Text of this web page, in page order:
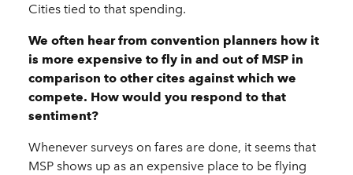
Cities tied to that spending.
We often hear from convention planners how it
is more expensive to fly in and out of MSP in
comparison to other cites against which we
compete. How would you respond to that
sentiment?
Whenever surveys on fares are done, it seems that
MSP shows up as an expensive place to be flying